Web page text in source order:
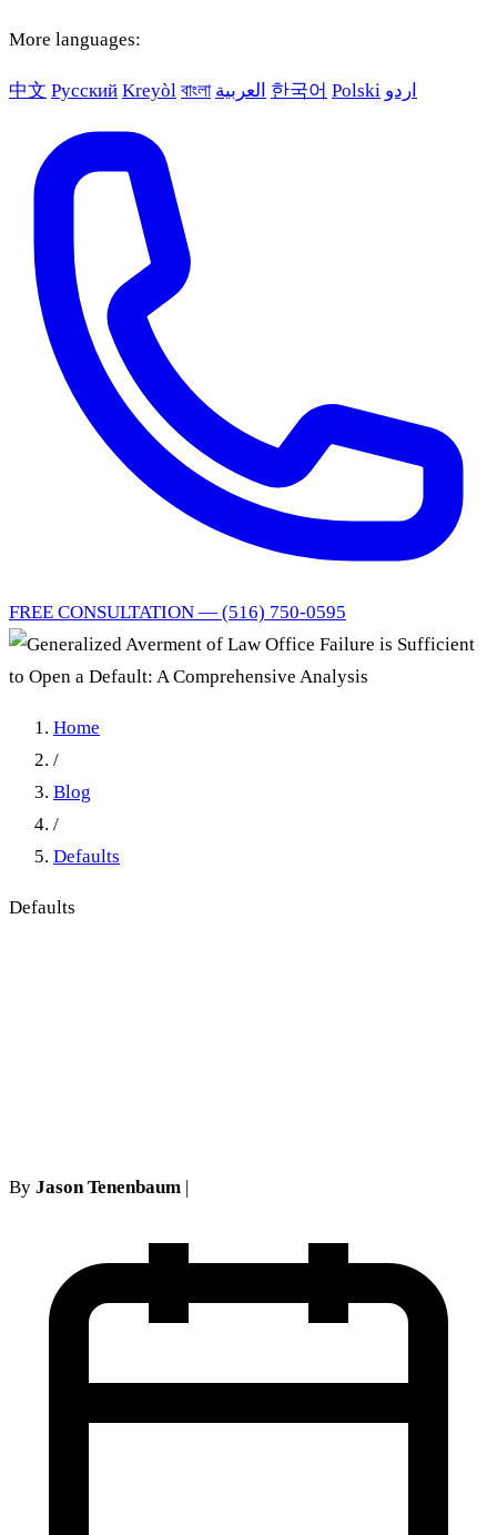
More languages:
中文 Русский Kreyòl বাংলা العربية 한국어 Polski اردو
FREE CONSULTATION — (516) 750-0595
Home
/
Blog
/
Defaults
Defaults
By Jason Tenenbaum